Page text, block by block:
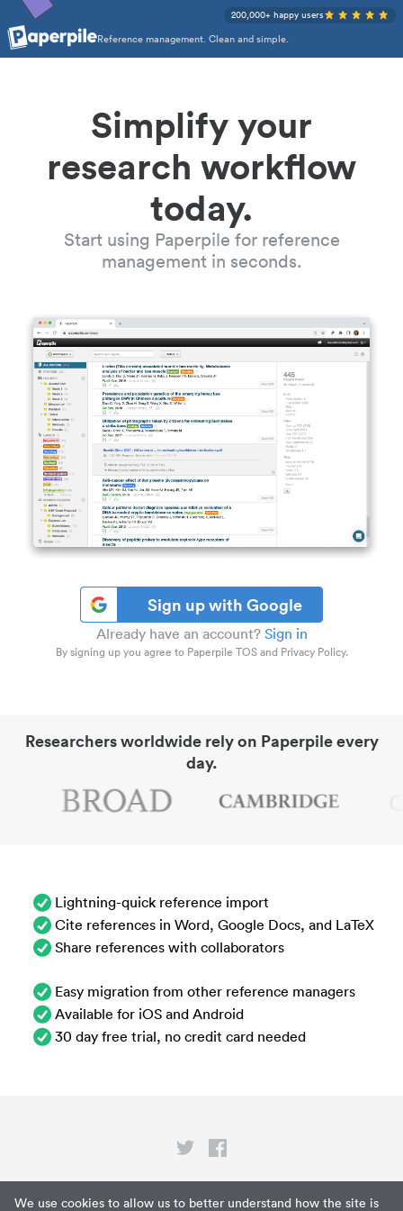
We use cookies to allow us to better understand how the site is
Reference management. Clean and simple.
200,000+ happy users
Simplify your
research workflow
today.
Start using Paperpile for reference
management in seconds.
Sign up with Google
Already have an account? Sign in
By signing up you agree to Paperpile TOS and Privacy Policy.
Researchers worldwide rely on Paperpile every
day.
Lightning-quick reference import
Cite references in Word, Google Docs, and LaTeX
Share references with collaborators
Easy migration from other reference managers
Available for iOS and Android
30 day free trial, no credit card needed
Privacy